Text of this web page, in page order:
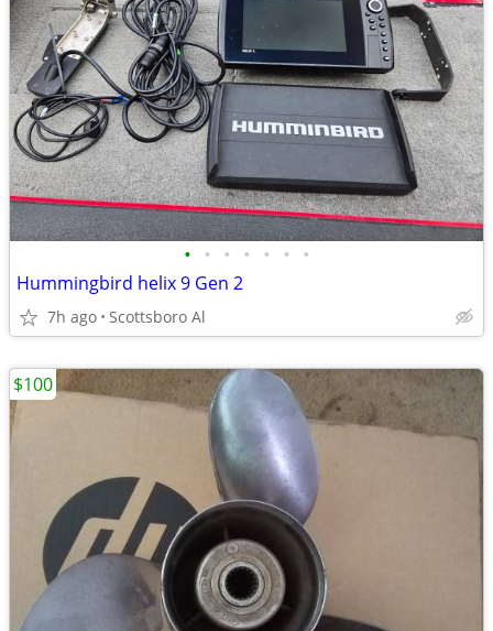
• • • • • • •
Hummingbird helix 9 Gen 2
7h ago Scottsboro Al
$100